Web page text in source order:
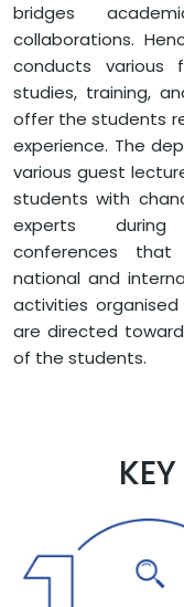
bridges
collaborations.
conducts various
studies, training,
offer the students
experience. The
various guest
students with
experts
conferences
national and
activities
are directed
of the students.